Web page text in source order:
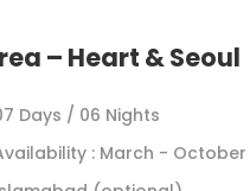
– Heart & Seoul
Days / 06 Nights
: March - October